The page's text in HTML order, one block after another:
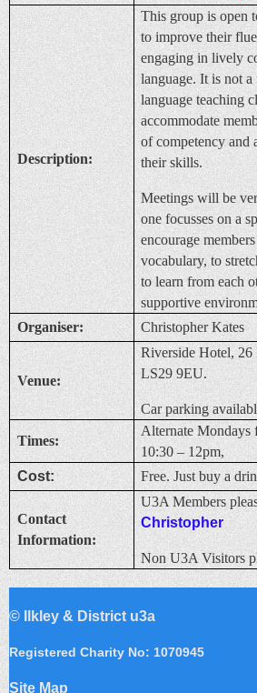
Description:
This group is open
to improve their
engaging in lively
language. It is not
language teaching
accommodate
of competency and
their skills.
Meetings will be
one focusses on a
encourage
vocabulary, to
to learn from each
supportive
Organiser:
Christopher Kates
Venue:
Riverside Hotel,
LS29 9EU.
Car parking
Times:
Alternate Mondays
10:30 – 12pm,
Cost:
Free. Just buy a
Contact
Information:
U3A Members
Christopher
Non U3A Visitors
© Ilkley & District u3a
Registered Charity No: 1070945
Site Map